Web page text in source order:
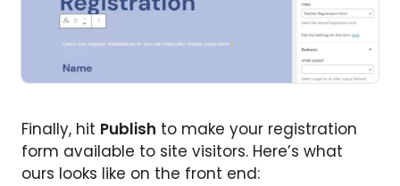
Finally, hit Publish to make your registration
form available to site visitors. Here’s what
ours looks like on the front end: